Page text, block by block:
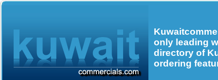
only leading
directory of
ordering